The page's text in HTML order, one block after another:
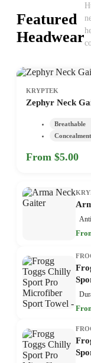
Featured
Headwear
KRYPTEK
Zephyr Neck
Breathable
Concealment
From $5.00